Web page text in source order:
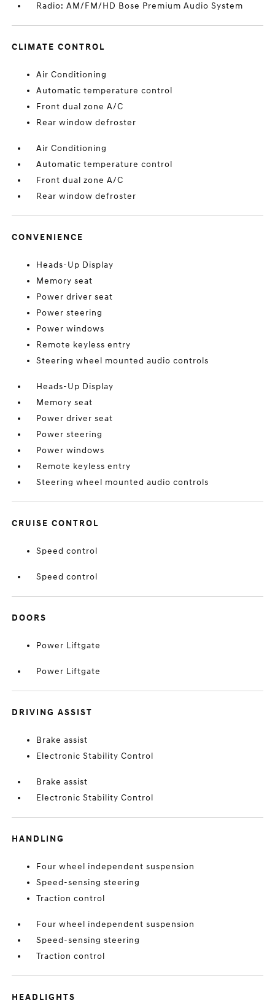
Radio: AM/FM/HD Bose Premium Audio System
CLIMATE CONTROL
Air Conditioning
Automatic temperature control
Front dual zone A/C
Rear window defroster
Air Conditioning
Automatic temperature control
Front dual zone A/C
Rear window defroster
CONVENIENCE
Heads-Up Display
Memory seat
Power driver seat
Power steering
Power windows
Remote keyless entry
Steering wheel mounted audio controls
Heads-Up Display
Memory seat
Power driver seat
Power steering
Power windows
Remote keyless entry
Steering wheel mounted audio controls
CRUISE CONTROL
Speed control
Speed control
DOORS
Power Liftgate
Power Liftgate
DRIVING ASSIST
Brake assist
Electronic Stability Control
Brake assist
Electronic Stability Control
HANDLING
Four wheel independent suspension
Speed-sensing steering
Traction control
Four wheel independent suspension
Speed-sensing steering
Traction control
HEADLIGHTS